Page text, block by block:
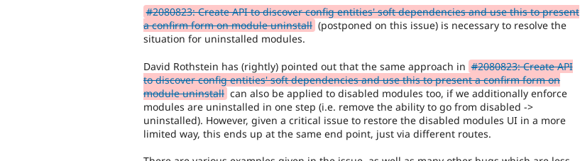
#2080823: Create API to discover config entities' soft dependencies and use this to present
a confirm form on module uninstall (postponed on this issue) is necessary to resolve the
situation for uninstalled modules.
David Rothstein has (rightly) pointed out that the same approach in #2080823: Create API
to discover config entities' soft dependencies and use this to present a confirm form on
module uninstall can also be applied to disabled modules too, if we additionally enforce
modules are uninstalled in one step (i.e. remove the ability to go from disabled ->
uninstalled). However, given a critical issue to restore the disabled modules UI in a more
limited way, this ends up at the same end point, just via different routes.